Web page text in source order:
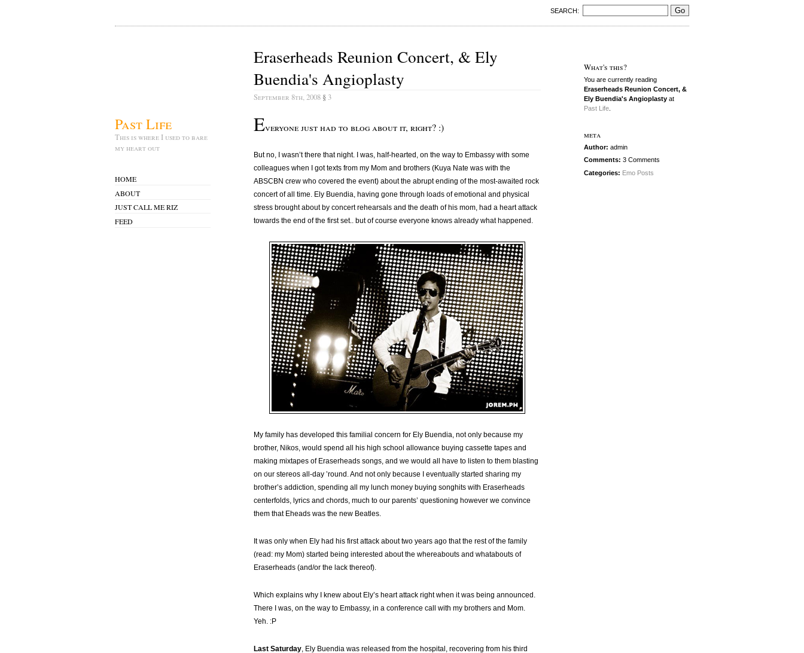
SEARCH:
Past Life
This is where I used to bare
my heart out
HOME
ABOUT
JUST CALL ME RIZ
FEED
Eraserheads Reunion Concert, & Ely
Buendia's Angioplasty
September 8th, 2008 § 3
Everyone just had to blog about it, right? :)
But no, I wasn’t there that night. I was, half-hearted, on the way to Embassy with some
colleagues when I got texts from my Mom and brothers (Kuya Nate was with the
ABSCBN crew who covered the event) about the abrupt ending of the most-awaited rock
concert of all time. Ely Buendia, having gone through loads of emotional and physical
stress brought about by concert rehearsals and the death of his mom, had a heart attack
towards the end of the first set.. but of course everyone knows already what happened.
My family has developed this familial concern for Ely Buendia, not only because my
brother, Nikos, would spend all his high school allowance buying cassette tapes and
making mixtapes of Eraserheads songs, and we would all have to listen to them blasting
on our stereos all-day ’round. And not only because I eventually started sharing my
brother’s addiction, spending all my lunch money buying songhits with Eraserheads
centerfolds, lyrics and chords, much to our parents’ questioning however we convince
them that Eheads was the new Beatles.
It was only when Ely had his first attack about two years ago that the rest of the family
(read: my Mom) started being interested about the whereabouts and whatabouts of
Eraserheads (and/or the lack thereof).
Which explains why I knew about Ely’s heart attack right when it was being announced.
There I was, on the way to Embassy, in a conference call with my brothers and Mom.
Yeh. :P
Last Saturday, Ely Buendia was released from the hospital, recovering from his third
What's this?
You are currently reading
Eraserheads Reunion Concert, &
Ely Buendia's Angioplasty at
Past Life
meta
Author: admin
Comments: 3 Comments
Categories: Emo Posts